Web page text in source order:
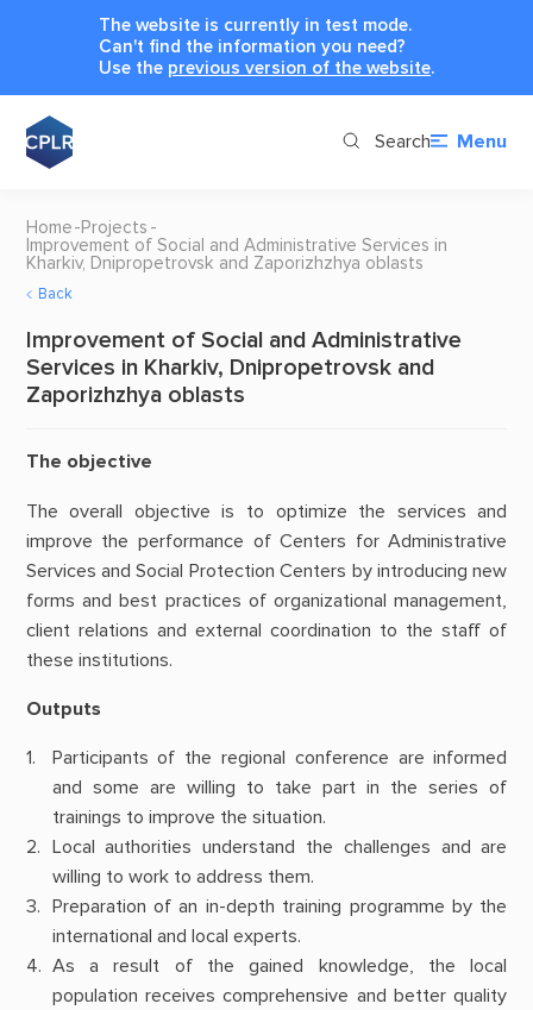
The website is currently in test mode.
Can't find the information you need?
Use the previous version of the website.
Search Menu
Home Projects
Improvement of Social and Administrative Services in
Kharkiv, Dnipropetrovsk and Zaporizhzhya oblasts
Back
Improvement of Social and Administrative
Services in Kharkiv, Dnipropetrovsk and
Zaporizhzhya oblasts
The objective
The overall objective is to optimize the services and
improve the performance of Centers for Administrative
Services and Social Protection Centers by introducing new
forms and best practices of organizational management,
client relations and external coordination to the staff of
these institutions.
Outputs
Participants of the regional conference are informed
and some are willing to take part in the series of
trainings to improve the situation.
Local authorities understand the challenges and are
willing to work to address them.
Preparation of an in-depth training programme by the
international and local experts.
As a result of the gained knowledge, the local
population receives comprehensive and better quality